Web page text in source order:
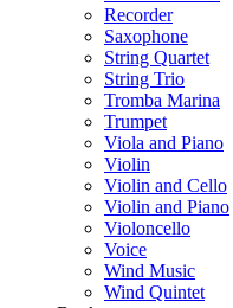
Recorder
Saxophone
String Quartet
String Trio
Tromba Marina
Trumpet
Viola and Piano
Violin
Violin and Cello
Violin and Piano
Violoncello
Voice
Wind Music
Wind Quintet